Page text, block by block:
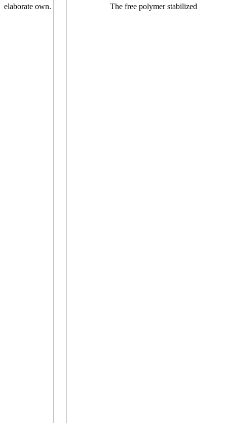
elaborate own. The free polymer stabilized